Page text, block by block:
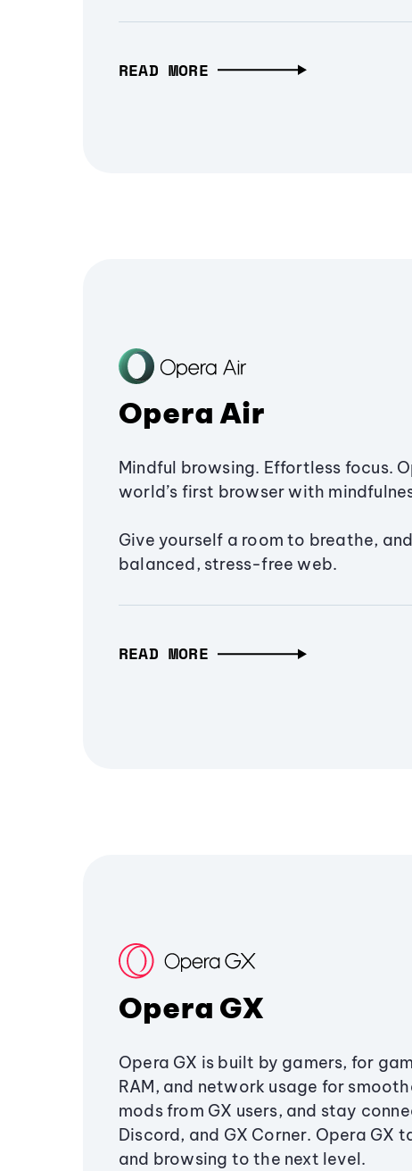
READ MORE
Opera Air
Mindful browsing. Effortless focus.
world’s first browser with
Give yourself a room to breathe,
balanced, stress-free web.
READ MORE
Opera GX
Opera GX is built by gamers, for
RAM, and network usage for
mods from GX users, and stay
Discord, and GX Corner. Opera GX
and browsing to the next level.